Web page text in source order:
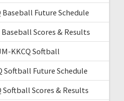
Baseball Future Schedule
Scores & Results
KKCQ Softball
Softball Future Schedule
Softball Scores & Results